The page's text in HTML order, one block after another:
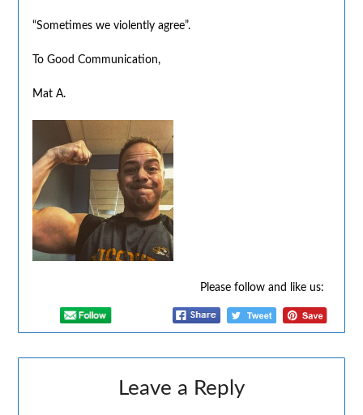
“Sometimes we violently agree”.
To Good Communication,
Mat A.
Please follow and like us:
Leave a Reply